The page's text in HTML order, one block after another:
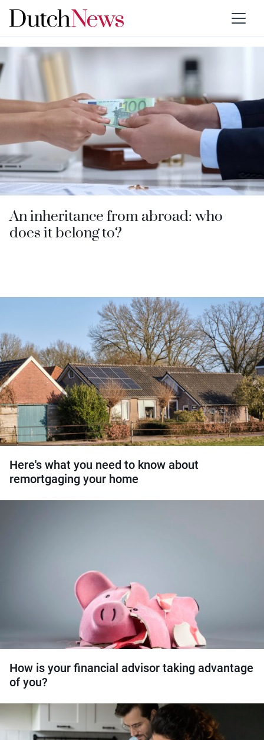
Type:Ask us anything
An inheritance from abroad: who
does it belong to?
Here's what you need to know about
remortgaging your home
How is your financial advisor taking advantage
of you?